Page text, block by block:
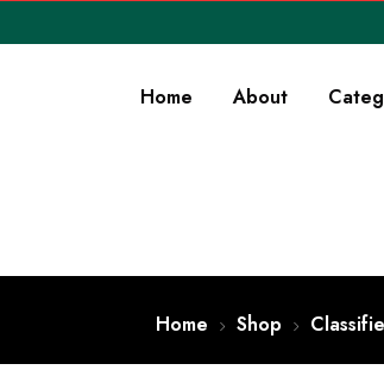
Home About
Home Shop